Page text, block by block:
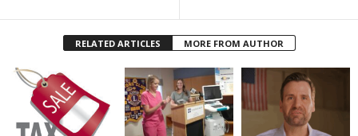
RELATED ARTICLES MORE FROM AUTHOR